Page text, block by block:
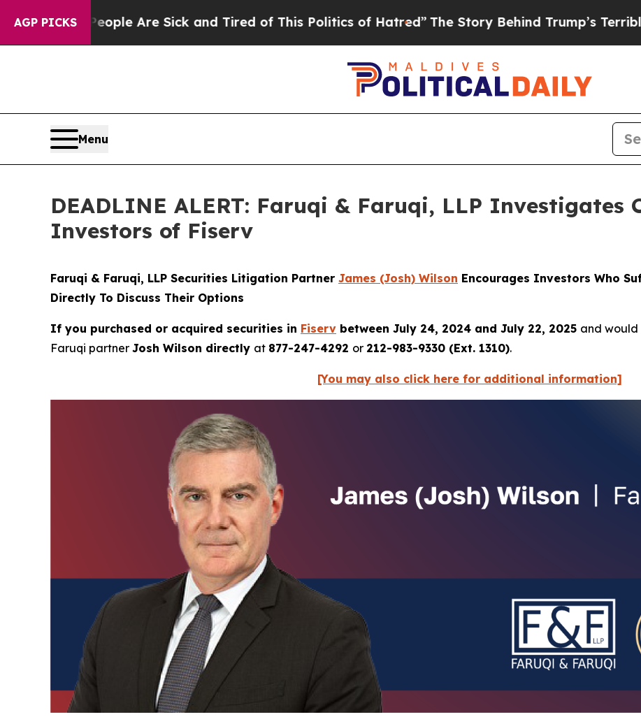
AGP PICKS
“People Are Sick and Tired of This Politics of Hatred”The Story Behind Trump’s Terrible
Menu
DEADLINE ALERT: Faruqi & Faruqi, LLP Investigates
Investors of Fiserv
Faruqi & Faruqi, LLP Securities Litigation Partner James (Josh) Wilson Encourages Investors Who
Directly To Discuss Their Options
If you purchased or acquired securities in Fiserv between July 24, 2024 and July 22, 2025 and would
Faruqi partner Josh Wilson directly at 877-247-4292 or 212-983-9330 (Ext. 1310).
[You may also click here for additional information]